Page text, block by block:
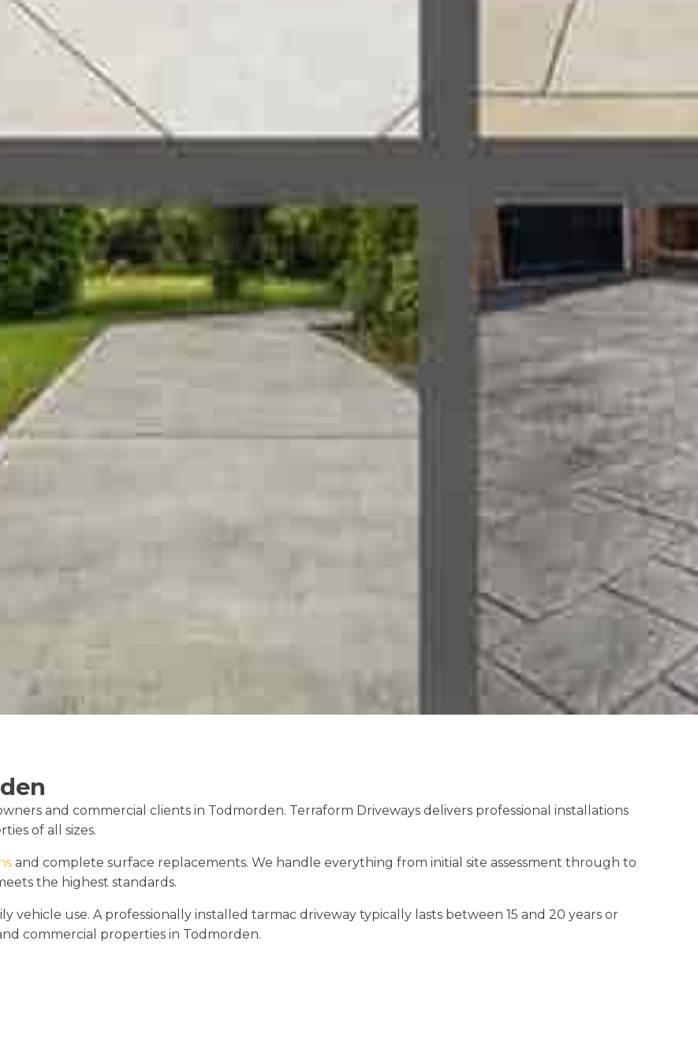
and commercial clients in Todmorden. Terraform Driveways delivers professional installations
of all sizes.
and complete surface replacements. We handle everything from initial site assessment through to
the highest standards.
vehicle use. A professionally installed tarmac driveway typically lasts between 15 and 20 years or
commercial properties in Todmorden.